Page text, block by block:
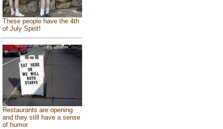
These people have the 4th
of July Spirit!
Restaurants are opening
and they still have a sense
of humor